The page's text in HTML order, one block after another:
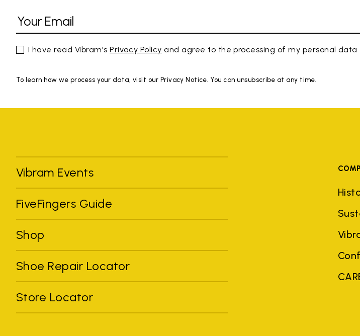
I have read Vibram'sPrivacy Policy and agree to the processing of my personal
To learn how we process your data, visit our Privacy Notice. You can unsubscribe at any time.
Vibram Events
FiveFingers Guide
Shop
Shoe Repair Locator
Store Locator